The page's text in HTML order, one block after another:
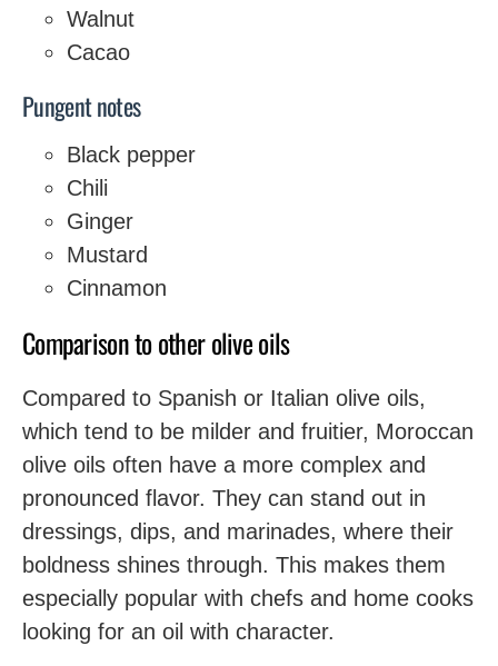
Walnut
Cacao
Pungent notes
Black pepper
Chili
Ginger
Mustard
Cinnamon
Comparison to other olive oils
Compared to Spanish or Italian olive oils,
which tend to be milder and fruitier, Moroccan
olive oils often have a more complex and
pronounced flavor. They can stand out in
dressings, dips, and marinades, where their
boldness shines through. This makes them
especially popular with chefs and home cooks
looking for an oil with character.